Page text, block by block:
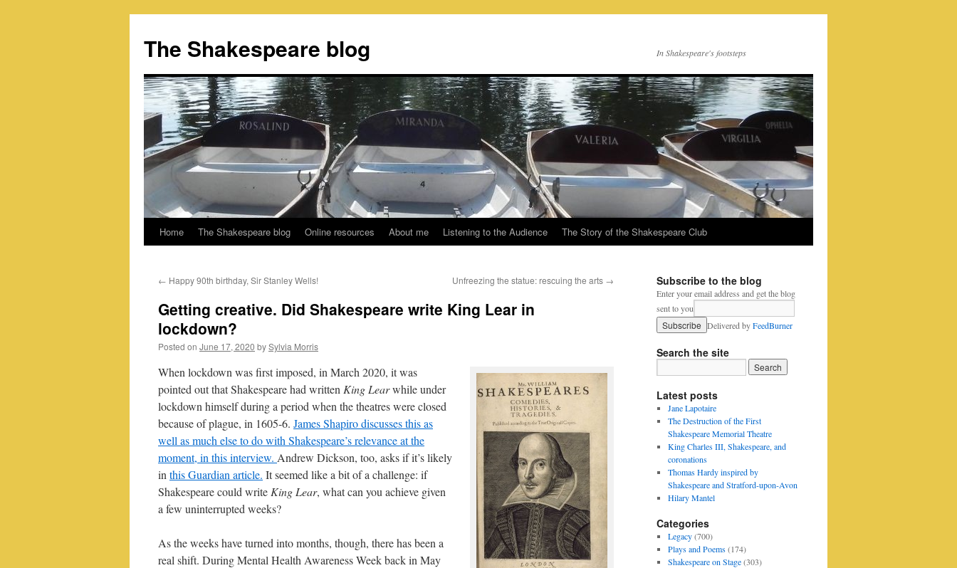
content
The Shakespeare blog In Shakespeare's footsteps
Home The Shakespeare blog Online resources About me Listening to the Audience The Story of the Shakespeare Club
← Happy 90th birthday, Sir Stanley Wells! Unfreezing the statue: rescuing the arts →
Getting creative. Did Shakespeare write King Lear in
lockdown?
Posted on June 17, 2020 bySylvia Morris
When lockdown was first imposed, in March 2020, it was
pointed out that Shakespeare had written King Learwhile under
lockdown himself during a period when the theatres were closed
because of plague, in 1605-6. James Shapiro discusses this as
well as much else to do with Shakespeare’s relevance at the
moment, in this interview. Andrew Dickson, too, asks if it’s likely
in this Guardian article. It seemed like a bit of a challenge: if
Shakespeare could write King Lear, what can you achieve given
a few uninterrupted weeks?
As the weeks have turned into months, though, there has been a
real shift. During Mental Health Awareness Week back in May
Subscribe to the blog
Enter your email address and get the blog
sent to you
Delivered byFeedBurner
Search the site
Latest posts
Jane Lapotaire
The Destruction of the First
Shakespeare Memorial Theatre
King Charles III, Shakespeare, and
coronations
Thomas Hardy inspired by
Shakespeare and Stratford-upon-Avon
Hilary Mantel
Categories
Legacy(700)
Plays and Poems(174)
Shakespeare on Stage(303)